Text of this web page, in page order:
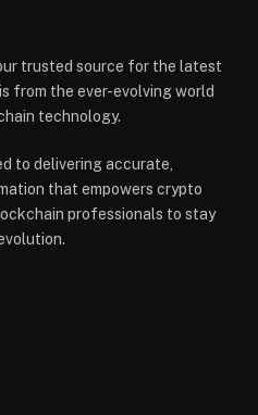
trusted source for the latest
from the ever-evolving world
technology.
to delivering accurate,
that empowers crypto
professionals to stay